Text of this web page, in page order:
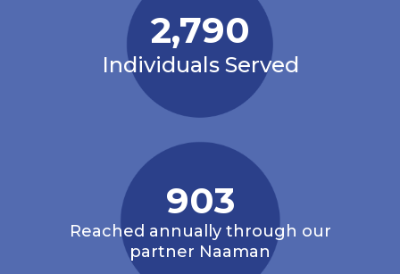
2,790
Individuals Served
1,000
Reached annually through our
partner Naaman